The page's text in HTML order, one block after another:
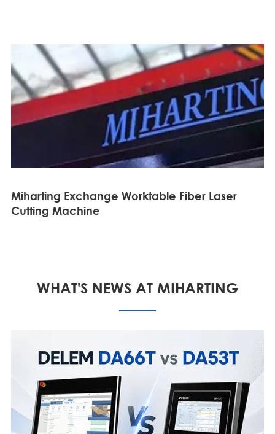
Miharting Exchange Worktable Fiber Laser
Cutting Machine
WHAT'S NEWS AT MIHARTING